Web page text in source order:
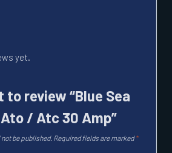
yet.
review “Blue Sea
/ Atc 30 Amp”
be published. Required fields are marked*